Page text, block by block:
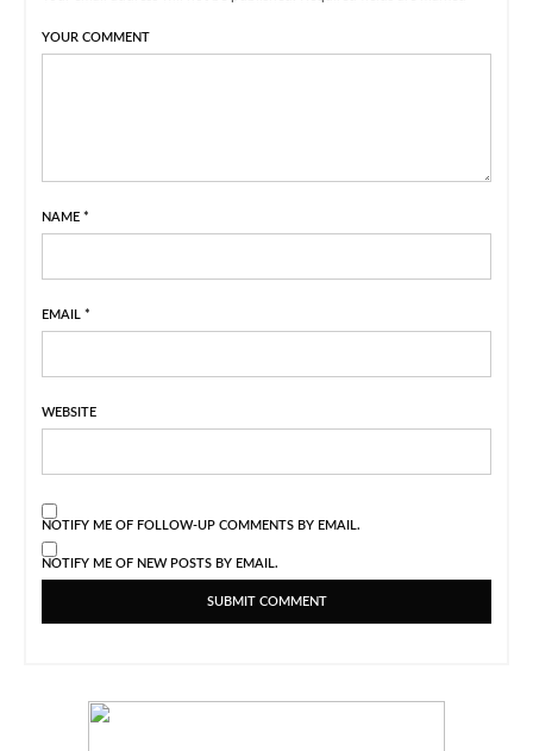
YOUR COMMENT
NAME *
EMAIL *
WEBSITE
NOTIFY ME OF FOLLOW-UP COMMENTS BY EMAIL.
NOTIFY ME OF NEW POSTS BY EMAIL.